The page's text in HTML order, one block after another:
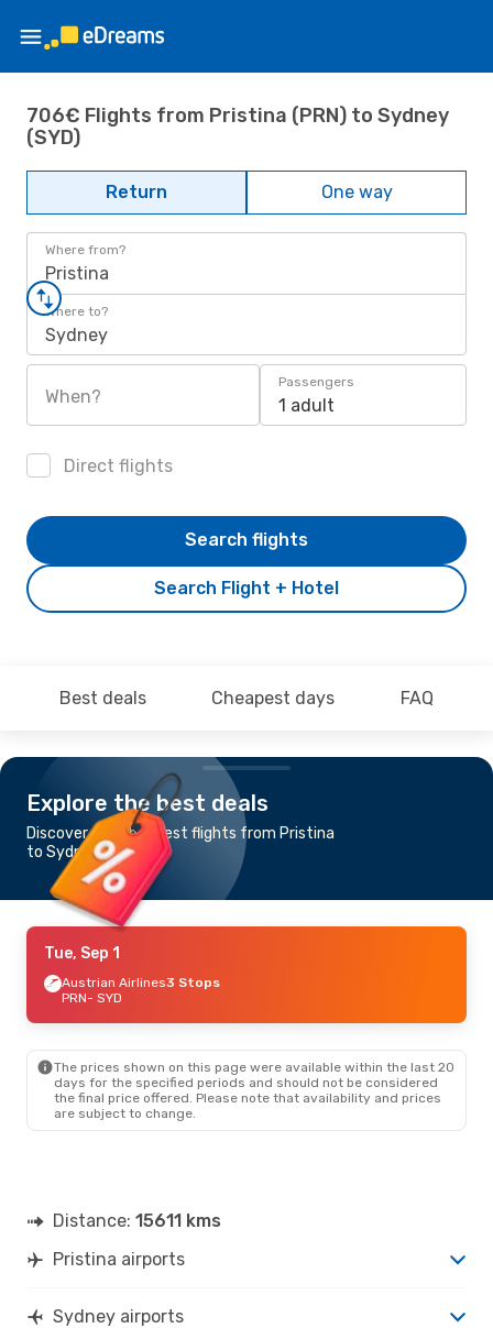
706€ Flights from Pristina (PRN) to Sydney
(SYD)
Return One way
Where from?
Pristina
Where to?
Sydney
When?
Passengers
1 adult
Direct flights
Search Flight + Hotel
Search flights
Best deals Cheapest days FAQ
Explore the best deals
Discover the cheapest flights from Pristina
to Sydney
Tue, Sep 1
Austrian Airlines3 Stops
PRN- SYD
The prices shown on this page were available within the last 20
days for the specified periods and should not be considered
the final price offered. Please note that availability and prices
are subject to change.
Distance: 15611 kms
Pristina airports
Sydney airports